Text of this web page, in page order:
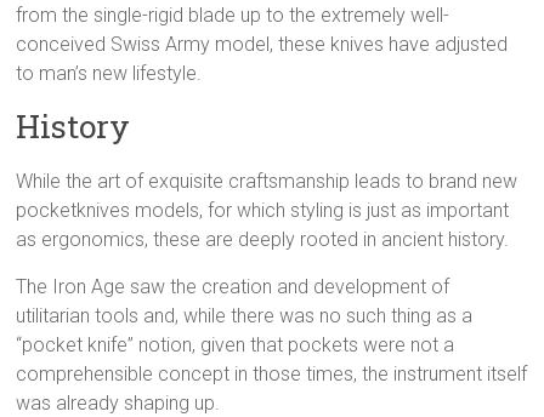
from the single-rigid blade up to the extremely well-
conceived Swiss Army model, these knives have adjusted
to man’s new lifestyle.
History
While the art of exquisite craftsmanship leads to brand new
pocketknives models, for which styling is just as important
as ergonomics, these are deeply rooted in ancient history.
The Iron Age saw the creation and development of
utilitarian tools and, while there was no such thing as a
“pocket knife” notion, given that pockets were not a
comprehensible concept in those times, the instrument itself
was already shaping up.